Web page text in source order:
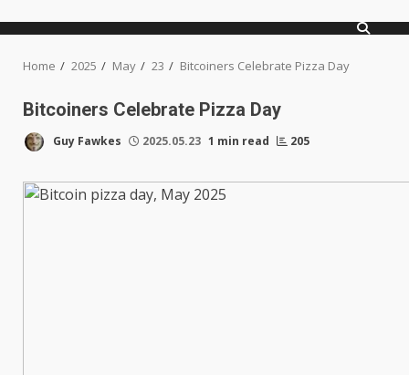
Home 2025 May 23 Bitcoiners Celebrate Pizza Day
Bitcoiners Celebrate Pizza Day
Guy Fawkes 2025.05.23 1 min read 205